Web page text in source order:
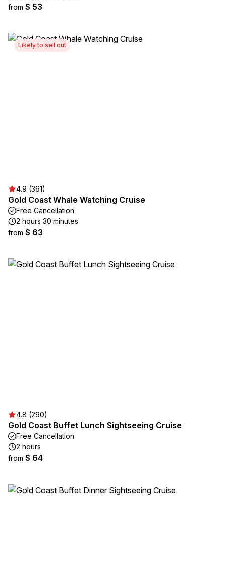
from $ 53
Likely to sell out
4.9 (361)
Gold Coast Whale Watching Cruise
Free Cancellation
2 hours 30 minutes
from $ 63
4.8 (290)
Gold Coast Buffet Lunch Sightseeing Cruise
Free Cancellation
2 hours
from $ 64